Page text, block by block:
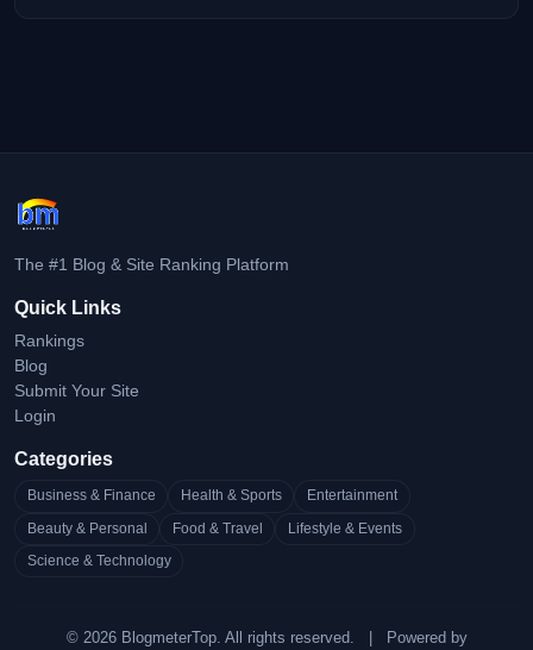
The #1 Blog & Site Ranking Platform
Quick Links
Rankings
Blog
Submit Your Site
Login
Categories
Business & Finance Health & Sports
Entertainment
Beauty & Personal
Food & Travel
Lifestyle & Events
Science & Technology
© 2026 BlogmeterTop. All rights reserved. Powered by